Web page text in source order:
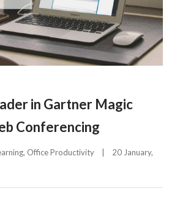
in Gartner Magic
Conferencing
, Office Productivity |
20 January,